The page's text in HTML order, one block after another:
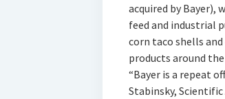
acquired by Bayer),
feed and industrial
corn taco shells
products around
“Bayer is a repeat
Stabinsky,